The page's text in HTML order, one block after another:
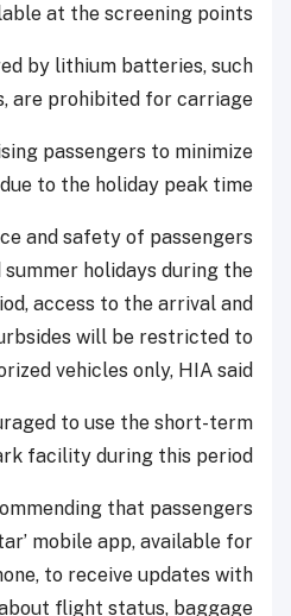
at the screening points.
by lithium batteries, such
are prohibited for carriage.
passengers to minimize
to the holiday peak time.
and safety of passengers
holidays during the
access to the arrival and
will be restricted to
vehicles only, HIA said.
to use the short-term
facility during this period.
that passengers
mobile app, available for
to receive updates with
flight status, baggage